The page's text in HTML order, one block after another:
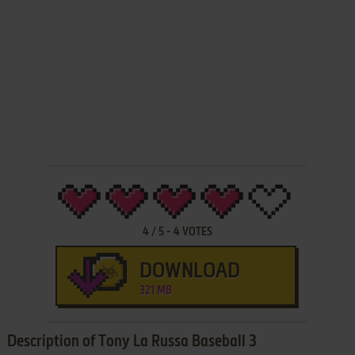
4 / 5- 4 VOTES
DOWNLOAD
321 MB
Description of Tony La Russa Baseball 3